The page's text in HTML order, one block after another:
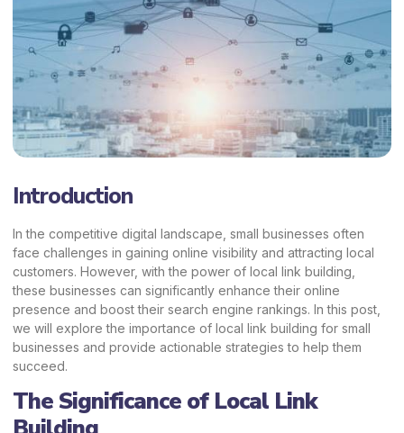
Introduction
In the competitive digital landscape, small businesses often
face challenges in gaining online visibility and attracting local
customers. However, with the power of local link building,
these businesses can significantly enhance their online
presence and boost their search engine rankings. In this post,
we will explore the importance of local link building for small
businesses and provide actionable strategies to help them
succeed.
The Significance of Local Link